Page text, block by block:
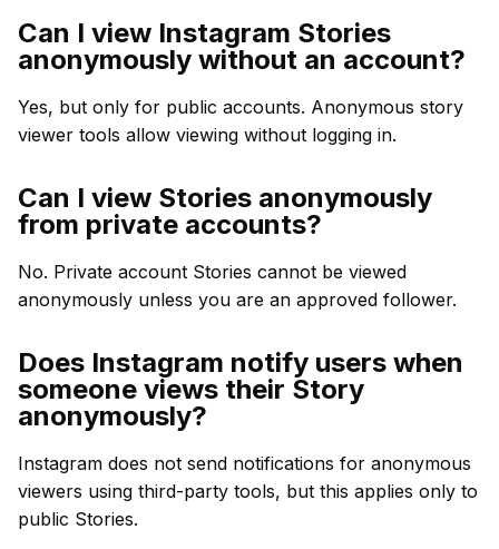
Can I view Instagram Stories
anonymously without an account?
Yes, but only for public accounts. Anonymous story
viewer tools allow viewing without logging in.
Can I view Stories anonymously
from private accounts?
No. Private account Stories cannot be viewed
anonymously unless you are an approved follower.
Does Instagram notify users when
someone views their Story
anonymously?
Instagram does not send notifications for anonymous
viewers using third-party tools, but this applies only to
public Stories.